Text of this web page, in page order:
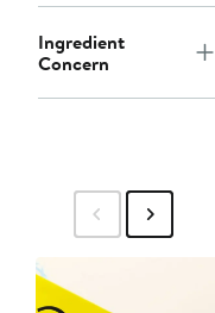
Ingredient
Concern